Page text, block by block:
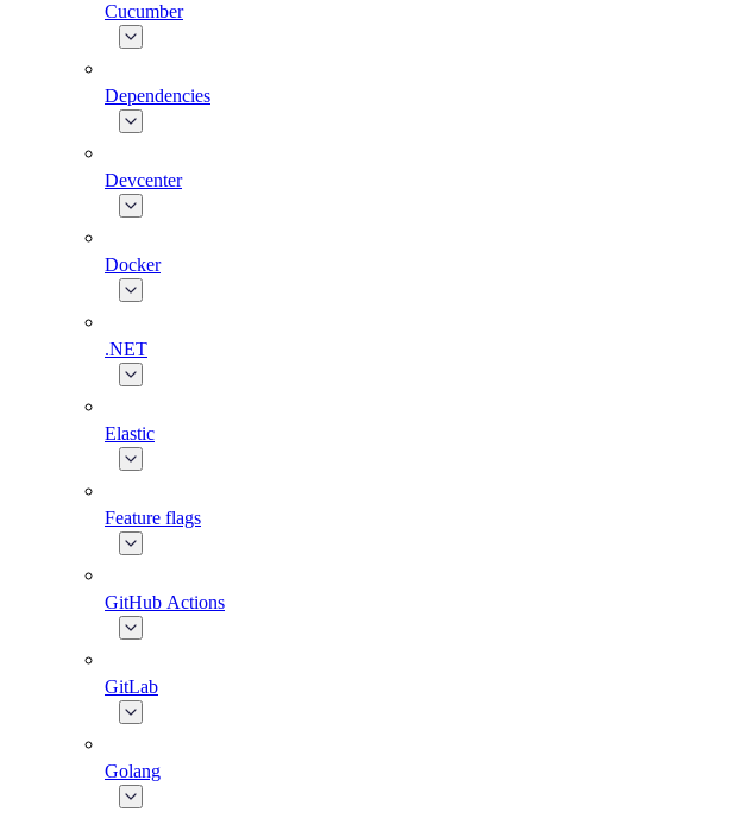
Cucumber
Dependencies
Devcenter
Docker
.NET
Elastic
Feature flags
GitHub Actions
GitLab
Golang